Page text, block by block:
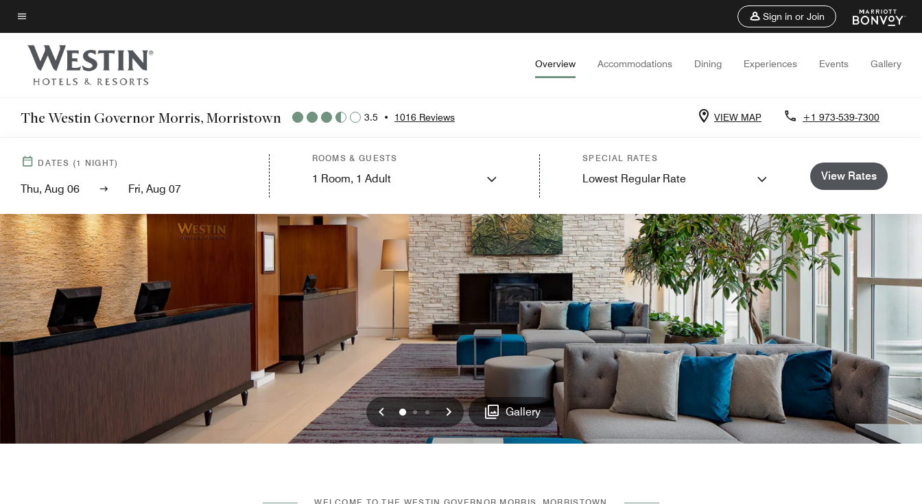
Skip
to
main
content
Menu text
Sign in or Join
Overview Accommodations Dining Experiences Events Gallery
The Westin Governor Morris, Morristown 3.5 • 1016 Reviews VIEW MAP +1 973-539-7300
DATES (1 NIGHT)
Thu, Aug 06 Fri, Aug 07
ROOMS & GUESTS
1 Room, 1 Adult
SPECIAL RATES
Lowest Regular Rate View Rates
Previous
012 Next Gallery